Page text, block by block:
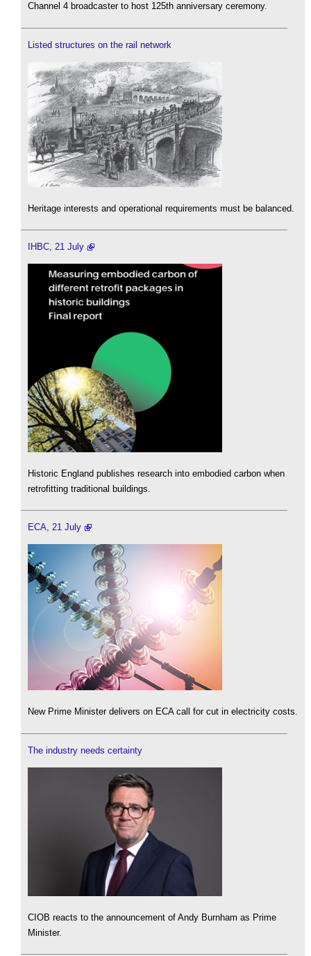
Channel 4 broadcaster to host 125th anniversary ceremony.
Listed structures on the rail network
Heritage interests and operational requirements must be balanced.
IHBC, 21 July
Historic England publishes research into embodied carbon when
retrofitting traditional buildings.
ECA, 21 July
New Prime Minister delivers on ECA call for cut in electricity costs.
The industry needs certainty
CIOB reacts to the announcement of Andy Burnham as Prime
Minister.